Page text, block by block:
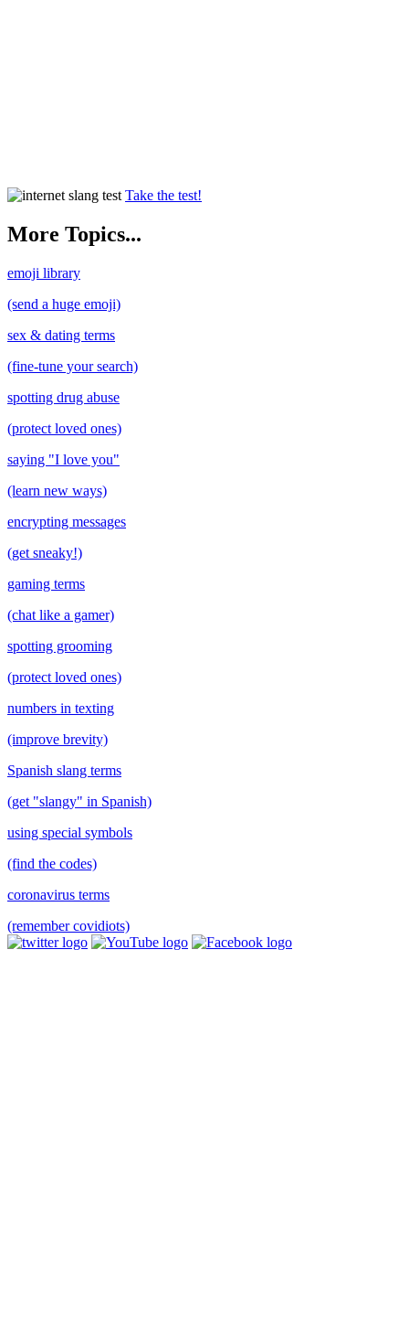
Take the test!
More Topics...
emoji library
(send a huge emoji)
sex & dating terms
(fine-tune your search)
spotting drug abuse
(protect loved ones)
saying "I love you"
(learn new ways)
encrypting messages
(get sneaky!)
gaming terms
(chat like a gamer)
spotting grooming
(protect loved ones)
numbers in texting
(improve brevity)
Spanish slang terms
(get "slangy" in Spanish)
using special symbols
(find the codes)
coronavirus terms
(remember covidiots)